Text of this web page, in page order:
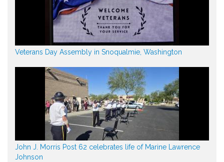
Veterans Day Assembly in Snoqualmie, Washington
John J. Morris Post 62 celebrates life of Marine Lawrence
Johnson